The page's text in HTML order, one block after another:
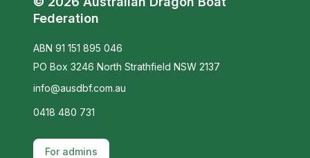
Federation
ABN 91 151 895 046
PO Box 3246 North Strathfield NSW 2137
info@ausdbf.com.au
0418 480 731
For admins